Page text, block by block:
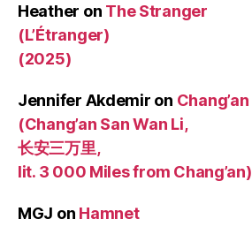
Heather on The Stranger
(L’Étranger)
(2025)
Jennifer Akdemir on Chang’an
(Chang’an San Wan Li,
长安三万里,
lit. 3 000 Miles from Chang’an)
MGJ on Hamnet